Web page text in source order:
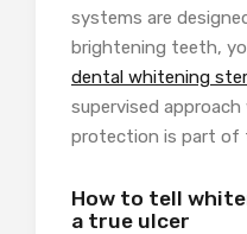
systems are
brightening teeth,
dental whitening
supervised
protection is part of
How to tell
a true ulcer